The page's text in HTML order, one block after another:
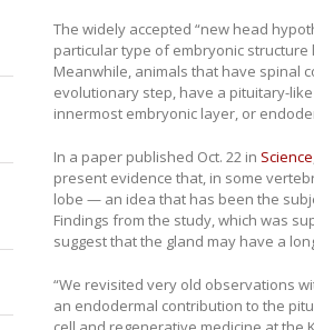
The widely accepted “new head
particular type of embryonic
Meanwhile, animals that have spinal
evolutionary step, have a pituitary-
innermost embryonic layer, or
In a paper published Oct. 22 in Science
present evidence that, in some
lobe — an idea that has been the
Findings from the study, which was
suggest that the gland may have a
“We revisited very old observations
an endodermal contribution to the